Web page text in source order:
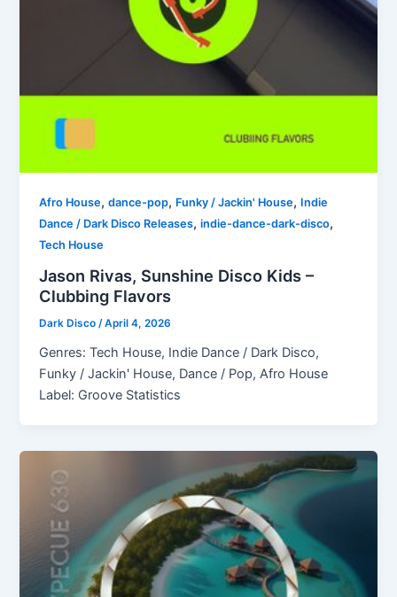
Afro House,dance-pop, Funky / Jackin' House, Indie
Dance / Dark Disco Releases,indie-dance-dark-disco,
Tech House
Jason Rivas, Sunshine Disco Kids –
Clubbing Flavors
Dark Disco/April 4, 2026
Genres: Tech House, Indie Dance / Dark Disco,
Funky / Jackin' House, Dance / Pop, Afro House
Label: Groove Statistics